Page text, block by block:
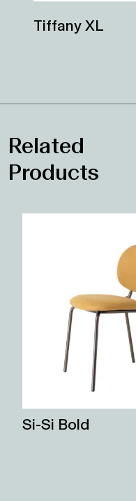
Tiffany XL
Related
Products
Si-Si Bold